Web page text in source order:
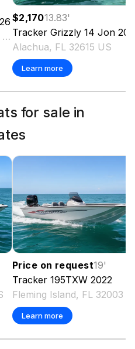
Saint Augustine, FL 32092 US
$2,17013.83'
Tracker Grizzly 14 Jon
Alachua, FL 32615 US
Learn more
for sale in
Price on request19'
Tracker 195TXW 2022
Fleming Island, FL 32003
Learn more